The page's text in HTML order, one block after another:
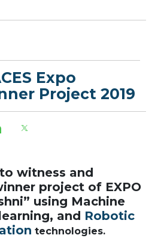
Expo
Project 2019
witness and
project of EXPO
using Machine
and Robotic
technologies.